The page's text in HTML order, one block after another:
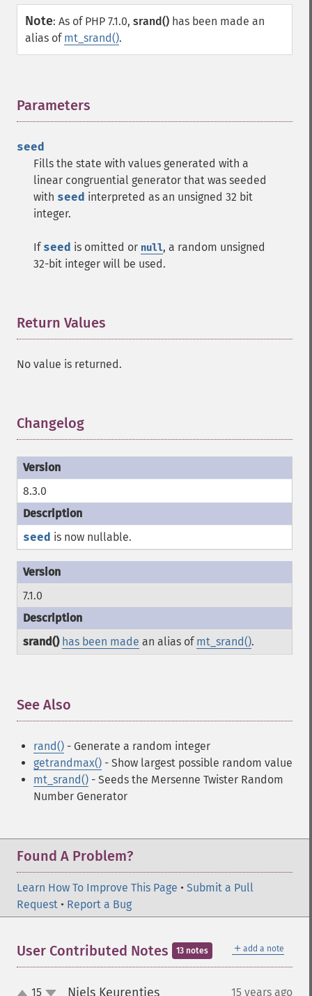
Note: As of PHP 7.1.0, srand() has been made an
alias of mt_srand().
Parameters
seed
Fills the state with values generated with a
linear congruential generator that was seeded
with seed interpreted as an unsigned 32 bit
integer.
If seed is omitted or null, a random unsigned
32-bit integer will be used.
Return Values
No value is returned.
Changelog
8.3.0
seed is now nullable.
7.1.0
srand() has been made an alias of mt_srand().
See Also
rand() - Generate a random integer
getrandmax() - Show largest possible random value
mt_srand() - Seeds the Mersenne Twister Random
Number Generator
Found A Problem?
Learn How To Improve This Page • Submit a Pull
Request • Report a Bug
＋ add a note
User Contributed Notes 13 notes
15 Niels Keurentjes¶ 15 years ago